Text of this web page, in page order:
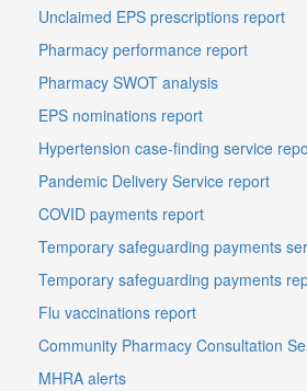
Unclaimed EPS prescriptions report
Pharmacy performance report
Pharmacy SWOT analysis
EPS nominations report
Hypertension case-finding service
Pandemic Delivery Service report
COVID payments report
Temporary safeguarding payments
Temporary safeguarding payments
Flu vaccinations report
Community Pharmacy Consultation
MHRA alerts